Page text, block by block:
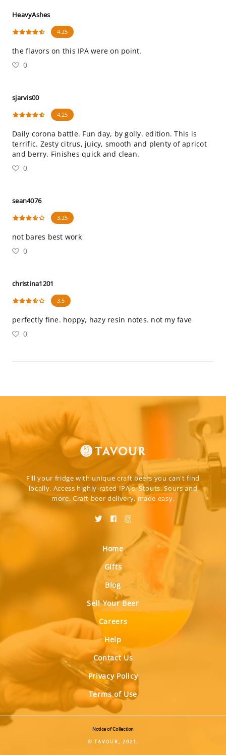
HeavyAshes
4.25
the flavors on this IPA were on point.
0
sjarvis00
4.25
Daily corona battle. Fun day, by golly. edition. This is
terrific. Zesty citrus, juicy, smooth and plenty of apricot
and berry. Finishes quick and clean.
0
sean4076
3.25
not bares best work
0
christina1201
3.5
perfectly fine. hoppy, hazy resin notes. not my fave
0
Fill your fridge with unique craft beers you can't find
locally. Access highly-rated IPA's, Stouts, Sours and
more. Craft beer delivery, made easy.
Home
Gifts
Blog
Sell Your Beer
Careers
Help
Contact Us
Privacy Policy
Terms of Use
Notice of Collection
© TAVOUR, 2021.